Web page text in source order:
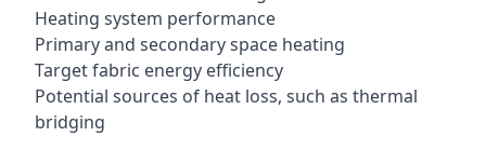
Heating system performance
Primary and secondary space heating
Target fabric energy efficiency
Potential sources of heat loss, such as thermal
bridging